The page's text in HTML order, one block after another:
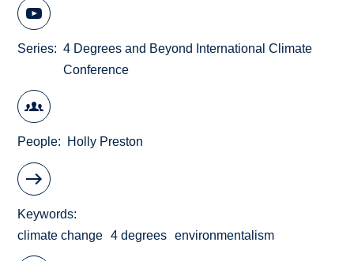
Series
4 Degrees and Beyond International Climate
Conference
People Holly Preston
Keywords
climate change
4 degrees environmentalism